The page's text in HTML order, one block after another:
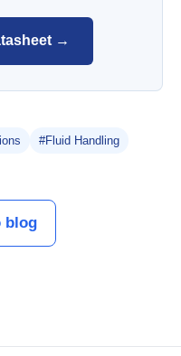
→
#Fluid Handling
blog